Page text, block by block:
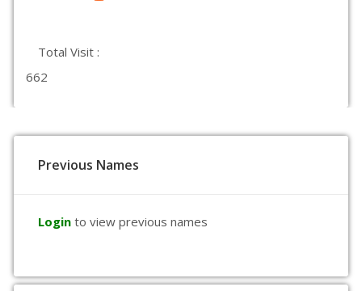
Total Visit :
662
Previous Names
Login to view previous names